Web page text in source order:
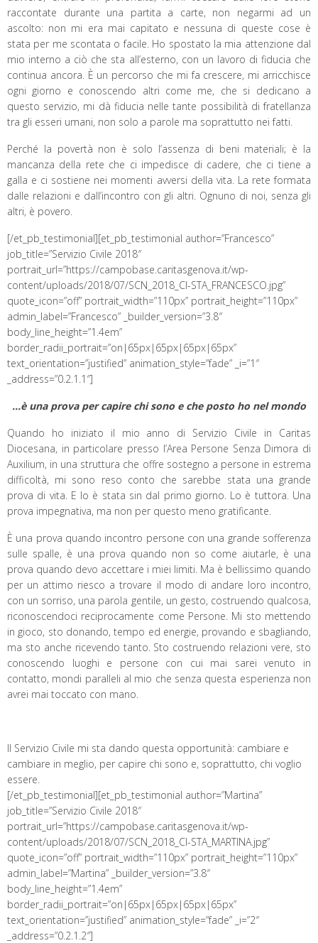
raccontate durante una partita a carte, non negarmi ad un
ascolto: non mi era mai capitato e nessuna di queste cose è
stata per me scontata o facile. Ho spostato la mia attenzione dal
mio interno a ciò che sta all’esterno, con un lavoro di fiducia che
continua ancora. È un percorso che mi fa crescere, mi arricchisce
ogni giorno e conoscendo altri come me, che si dedicano a
questo servizio, mi dà fiducia nelle tante possibilità di fratellanza
tra gli esseri umani, non solo a parole ma soprattutto nei fatti.
Perché la povertà non è solo l’assenza di beni materiali; è la
mancanza della rete che ci impedisce di cadere, che ci tiene a
galla e ci sostiene nei momenti avversi della vita. La rete formata
dalle relazioni e dall’incontro con gli altri. Ognuno di noi, senza gli
altri, è povero.
[/et_pb_testimonial][et_pb_testimonial author=”Francesco”
job_title=”Servizio Civile 2018″
portrait_url=”https://campobase.caritasgenova.it/wp-
content/uploads/2018/07/SCN_2018_CI-STA_FRANCESCO.jpg”
quote_icon=”off” portrait_width=”110px” portrait_height=”110px”
admin_label=”Francesco” _builder_version=”3.8″
body_line_height=”1.4em”
border_radii_portrait=”on|65px|65px|65px|65px”
text_orientation=”justified” animation_style=”fade” _i=”1″
_address=”0.2.1.1″]
…è una prova per capire chi sono e che posto ho nel mondo
Quando ho iniziato il mio anno di Servizio Civile in Caritas
Diocesana, in particolare presso l’Area Persone Senza Dimora di
Auxilium, in una struttura che offre sostegno a persone in estrema
difficoltà, mi sono reso conto che sarebbe stata una grande
prova di vita. E lo è stata sin dal primo giorno. Lo è tuttora. Una
prova impegnativa, ma non per questo meno gratificante.
È una prova quando incontro persone con una grande sofferenza
sulle spalle, è una prova quando non so come aiutarle, è una
prova quando devo accettare i miei limiti. Ma è bellissimo quando
per un attimo riesco a trovare il modo di andare loro incontro,
con un sorriso, una parola gentile, un gesto, costruendo qualcosa,
riconoscendoci reciprocamente come Persone. Mi sto mettendo
in gioco, sto donando, tempo ed energie, provando e sbagliando,
ma sto anche ricevendo tanto. Sto costruendo relazioni vere, sto
conoscendo luoghi e persone con cui mai sarei venuto in
contatto, mondi paralleli al mio che senza questa esperienza non
avrei mai toccato con mano.
Il Servizio Civile mi sta dando questa opportunità: cambiare e
cambiare in meglio, per capire chi sono e, soprattutto, chi voglio
essere.
[/et_pb_testimonial][et_pb_testimonial author=”Martina”
job_title=”Servizio Civile 2018″
portrait_url=”https://campobase.caritasgenova.it/wp-
content/uploads/2018/07/SCN_2018_CI-STA_MARTINA.jpg”
quote_icon=”off” portrait_width=”110px” portrait_height=”110px”
admin_label=”Martina” _builder_version=”3.8″
body_line_height=”1.4em”
border_radii_portrait=”on|65px|65px|65px|65px”
text_orientation=”justified” animation_style=”fade” _i=”2″
_address=”0.2.1.2″]